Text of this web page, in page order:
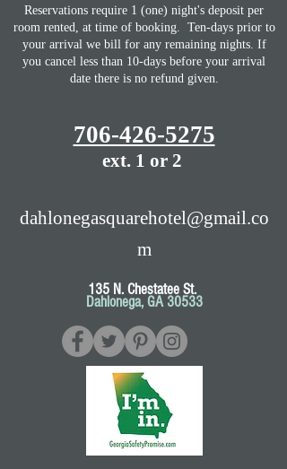
Reservations require 1 (one) night's deposit per
room rented, at time of booking. Ten-days prior to
your arrival we bill for any remaining nights. If
you cancel less than 10-days before your arrival
date there is no refund given.
706-426-5275
ext. 1 or 2
dahlonegasquarehotel@gmail.co
m
135 N. Chestatee St.
Dahlonega, GA 30533